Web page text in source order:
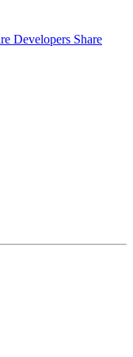
Developers Share